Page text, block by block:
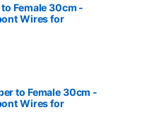
Female 30cm -
Wires for
to Female 30cm -
Wires for